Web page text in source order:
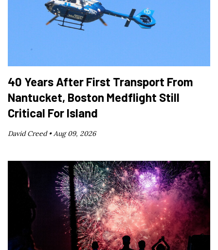
40 Years After First Transport From
Nantucket, Boston Medflight Still
Critical For Island
David Creed •Aug 09, 2026